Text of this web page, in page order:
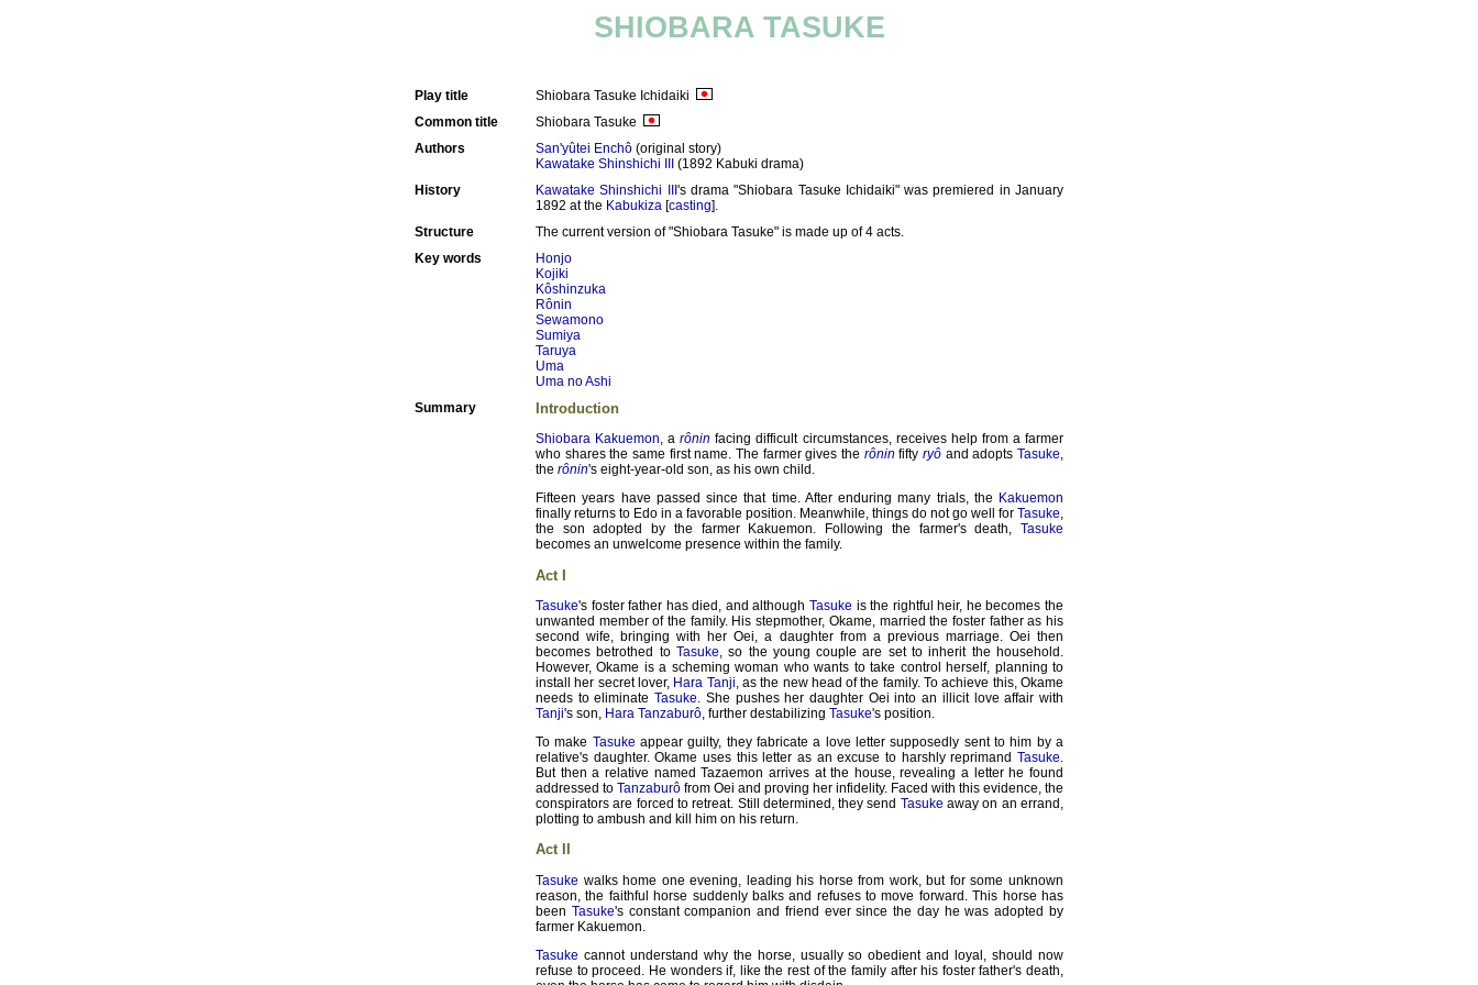
SHIOBARA TASUKE
Play title
Shiobara Tasuke Ichidaiki
Common title
Shiobara Tasuke
Authors
San'yûtei Enchô (original story)
Kawatake Shinshichi III
(1892 Kabuki drama)
History
Kawatake Shinshichi III 's drama "Shiobara Tasuke Ichidaiki" was premiered in January
1892 at the Kabukiza [casting].
Structure
The current version of "Shiobara Tasuke" is made up of 4 acts.
Key words
Honjo
Kojiki
Kôshinzuka
Rônin
Sewamono
Sumiya
Taruya
Uma
Uma no Ashi
Summary
Introduction
Shiobara Kakuemon, arônin facing difficult circumstances, receives help from a farmer
who shares the same first name. The farmer gives the rônin fiftyryô and adoptsTasuke,
the rônin's eight-year-old son, as his own child.
Fifteen years have passed since that time. After enduring many trials, the Kakuemon
finally returns to Edo in a favorable position. Meanwhile, things do not go well for Tasuke,
the son adopted by the farmer Kakuemon. Following the farmer's death, Tasuke
becomes an unwelcome presence within the family.
Act I
Tasuke's foster father has died, and although Tasuke is the rightful heir, he becomes the
unwanted member of the family. His stepmother, Okame, married the foster father as his
second wife, bringing with her Oei, a daughter from a previous marriage. Oei then
becomes betrothed to Tasuke, so the young couple are set to inherit the household.
However, Okame is a scheming woman who wants to take control herself, planning to
install her secret lover, Hara Tanji, as the new head of the family. To achieve this, Okame
needs to eliminateTasuke. She pushes her daughter Oei into an illicit love affair with
Tanji's son, Hara Tanzaburô, further destabilizing Tasuke's position.
To make Tasuke appear guilty, they fabricate a love letter supposedly sent to him by a
relative's daughter. Okame uses this letter as an excuse to harshly reprimand Tasuke.
But then a relative named Tazaemon arrives at the house, revealing a letter he found
addressed to Tanzaburô from Oei and proving her infidelity. Faced with this evidence, the
conspirators are forced to retreat. Still determined, they send Tasuke away on an errand,
plotting to ambush and kill him on his return.
Act II
Tasuke walks home one evening, leading his horse from work, but for some unknown
reason, the faithful horse suddenly balks and refuses to move forward. This horse has
been Tasuke's constant companion and friend ever since the day he was adopted by
farmer Kakuemon.
Tasuke cannot understand why the horse, usually so obedient and loyal, should now
refuse to proceed. He wonders if, like the rest of the family after his foster father's death,